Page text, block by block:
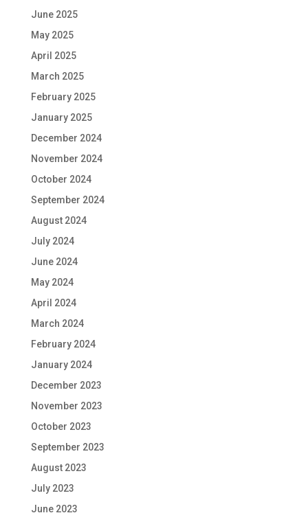
June 2025
May 2025
April 2025
March 2025
February 2025
January 2025
December 2024
November 2024
October 2024
September 2024
August 2024
July 2024
June 2024
May 2024
April 2024
March 2024
February 2024
January 2024
December 2023
November 2023
October 2023
September 2023
August 2023
July 2023
June 2023